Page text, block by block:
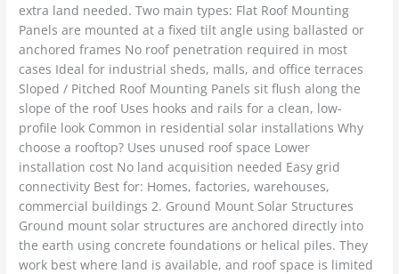
extra land needed. Two main types: Flat Roof Mounting
Panels are mounted at a fixed tilt angle using ballasted or
anchored frames No roof penetration required in most
cases Ideal for industrial sheds, malls, and office terraces
Sloped / Pitched Roof Mounting Panels sit flush along the
slope of the roof Uses hooks and rails for a clean, low-
profile look Common in residential solar installations Why
choose a rooftop? Uses unused roof space Lower
installation cost No land acquisition needed Easy grid
connectivity Best for: Homes, factories, warehouses,
commercial buildings 2. Ground Mount Solar Structures
Ground mount solar structures are anchored directly into
the earth using concrete foundations or helical piles. They
work best where land is available, and roof space is limited